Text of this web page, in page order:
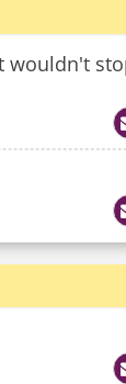
wouldn't